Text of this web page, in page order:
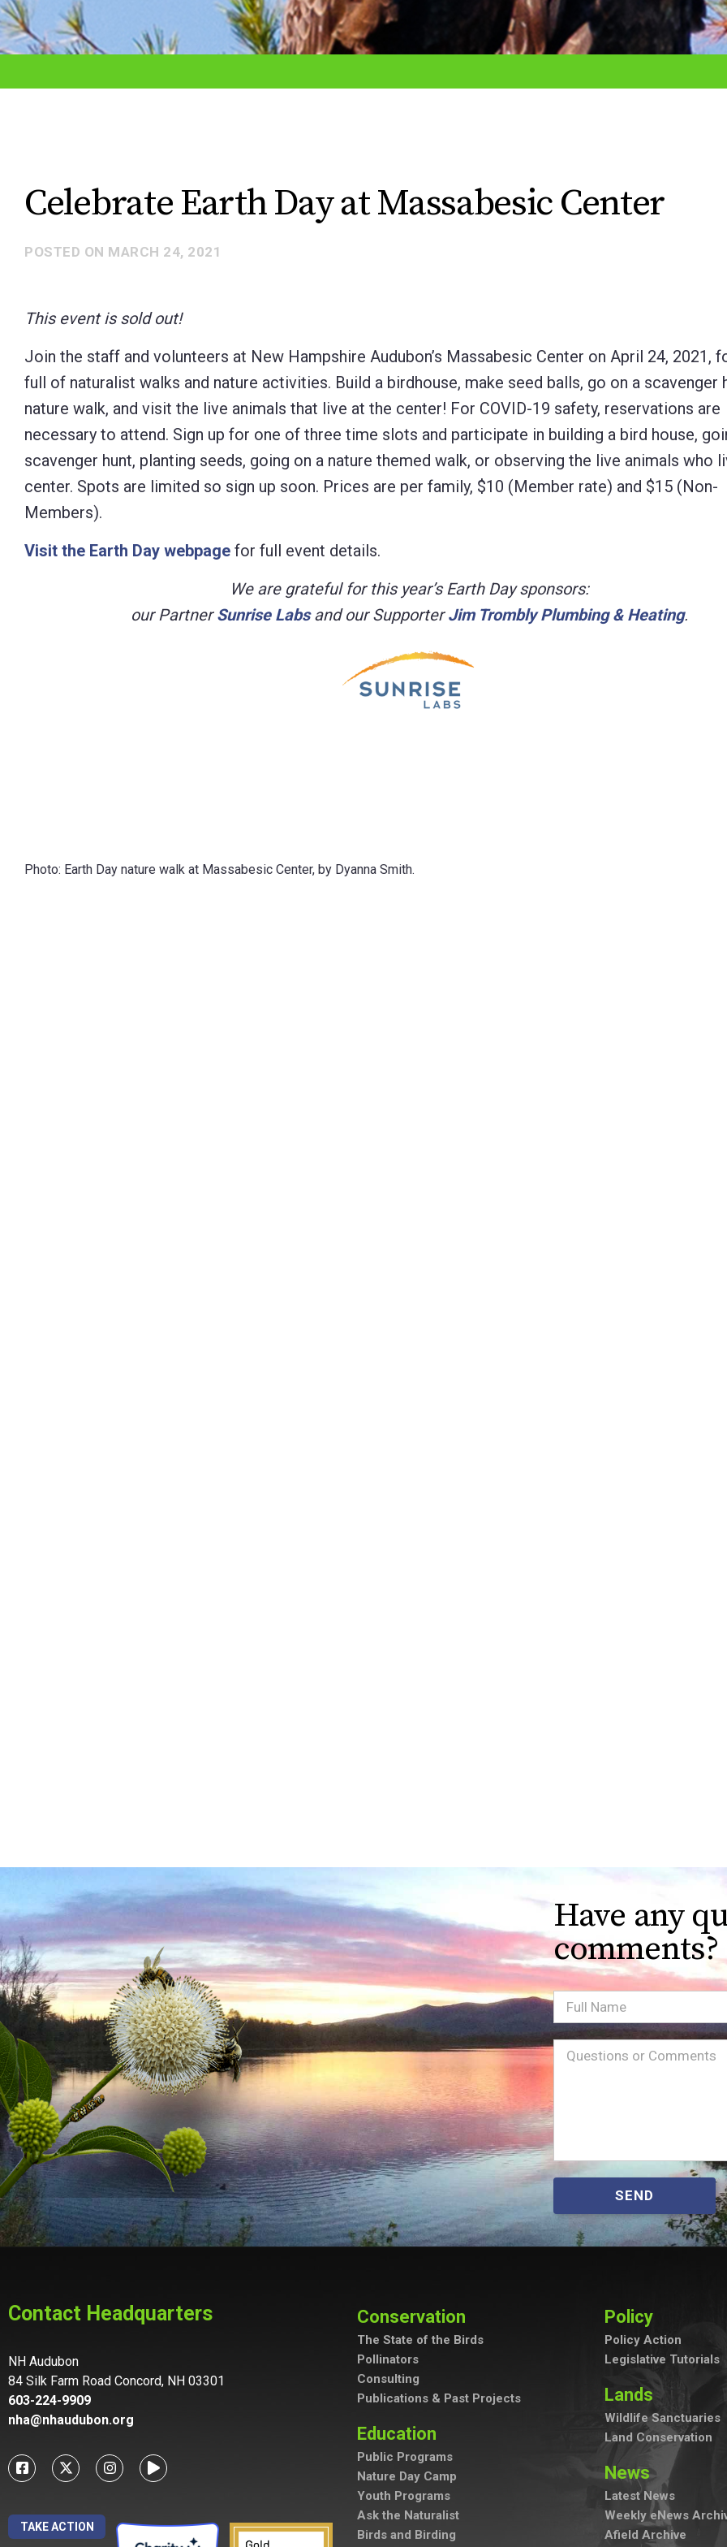
adjust
the
who
using
screen
Press
Control-
F10
open
accessibility
menu.
Celebrate Earth Day at Massabesic Center
POSTED ON MARCH 24, 2021
This event is sold out!
Join the staff and volunteers at New Hampshire Audubon’s Massabesic Center on April 24, 2021,
full of naturalist walks and nature activities. Build a birdhouse, make seed balls, go on a scavenger
nature walk, and visit the live animals that live at the center! For COVID-19 safety, reservations are
necessary to attend. Sign up for one of three time slots and participate in building a bird house,
scavenger hunt, planting seeds, going on a nature themed walk, or observing the live animals who
center. Spots are limited so sign up soon. Prices are per family, $10 (Member rate) and $15 (Non-
Members).
Visit the Earth Day webpage for full event details.
We are grateful for this year’s Earth Day sponsors:
our PartnerSunrise Labsand our SupporterJim Trombly Plumbing & Heating.
Photo: Earth Day nature walk at Massabesic Center, by Dyanna Smith.
Have any
comments?
Full
Name
Message(Required)
SEND
Contact Headquarters
NH Audubon
84 Silk Farm Road Concord, NH 03301
603-224-9909
nha@nhaudubon.org
TAKE ACTION
Conservation
The State of the Birds
Pollinators
Consulting
Publications & Past Projects
Education
Public Programs
Nature Day Camp
Youth Programs
Ask the Naturalist
Birds and Birding
Policy
Policy Action
Legislative Tutorials
Lands
Wildlife Sanctuaries
Land Conservation
News
Latest News
Weekly eNews
Afield Archive